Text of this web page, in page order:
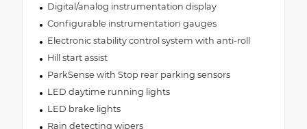
Digital/analog instrumentation display
Configurable instrumentation gauges
Electronic stability control system with anti-roll
Hill start assist
ParkSense with Stop rear parking sensors
LED daytime running lights
LED brake lights
Rain detecting wipers